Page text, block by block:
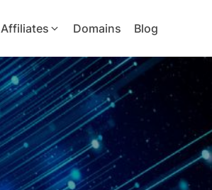
Affiliates Domains Blog